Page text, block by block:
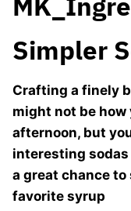
Simpler
Crafting a finely
might not be how
afternoon, but
interesting sodas
a great chance
favorite syrup